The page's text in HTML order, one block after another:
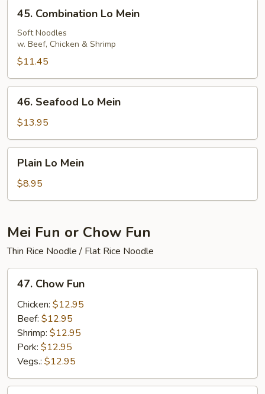
Combination
Lo
Mein
45. Combination Lo Mein
Soft Noodles
w. Beef, Chicken & Shrimp
$11.45
Seafood
Lo
Mein
46. Seafood Lo Mein
$13.95
Mein
Plain Lo Mein
$8.95
Mei Fun or Chow Fun
Thin Rice Noodle / Flat Rice Noodle
Chow
Fun
47. Chow Fun
Chicken: $12.95
Beef: $12.95
Shrimp: $12.95
Pork: $12.95
Vegs.: $12.95